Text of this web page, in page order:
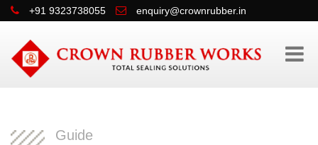
+91 9323738055 enquiry@crownrubber.in
Guide